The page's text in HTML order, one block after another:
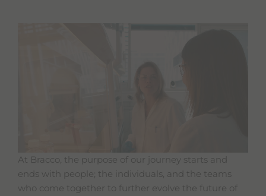
At Bracco, the purpose of our journey starts and
ends with people; the individuals, and the teams
who come together to further evolve the future of